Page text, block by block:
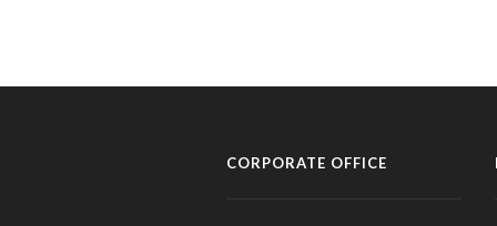
CORPORATE OFFICE